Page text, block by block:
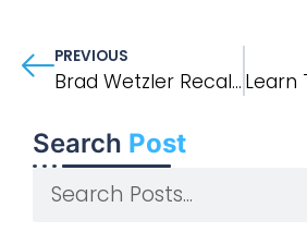
PREVIOUS
Brad Wetzler Recalls His Experience With Outside Magazine’s 1996 “Into Thin Air” Article
Search Post